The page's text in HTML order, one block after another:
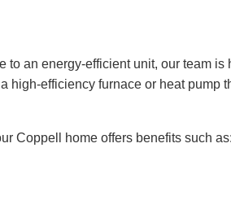
an energy-efficient unit, our team is
high-efficiency furnace or heat pump
Coppell home offers benefits such as: